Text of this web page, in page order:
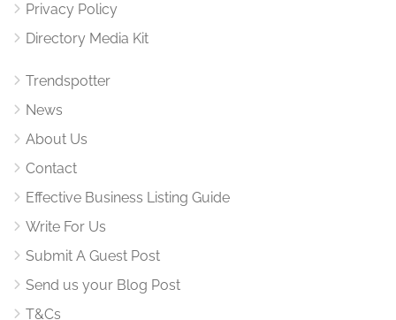
Privacy Policy
Directory Media Kit
Trendspotter
News
About Us
Contact
Effective Business Listing Guide
Write For Us
Submit A Guest Post
Send us your Blog Post
T&Cs